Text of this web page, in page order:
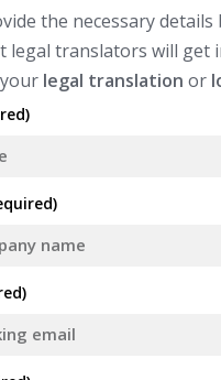
the necessary
legal translators will get
legal translation or